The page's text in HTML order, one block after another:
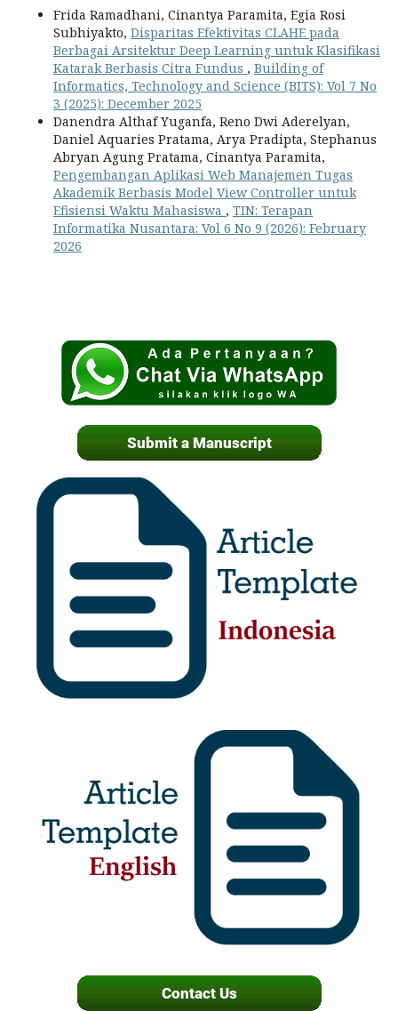
Frida Ramadhani, Cinantya Paramita, Egia Rosi
Subhiyakto, Disparitas Efektivitas CLAHE pada
Berbagai Arsitektur Deep Learning untuk Klasifikasi
Katarak Berbasis Citra Fundus , Building of
Informatics, Technology and Science (BITS): Vol 7 No
3 (2025): December 2025
Danendra Althaf Yuganfa, Reno Dwi Aderelyan,
Daniel Aquaries Pratama, Arya Pradipta, Stephanus
Abryan Agung Pratama, Cinantya Paramita,
Pengembangan Aplikasi Web Manajemen Tugas
Akademik Berbasis Model View Controller untuk
Efisiensi Waktu Mahasiswa , TIN: Terapan
Informatika Nusantara: Vol 6 No 9 (2026): February
2026